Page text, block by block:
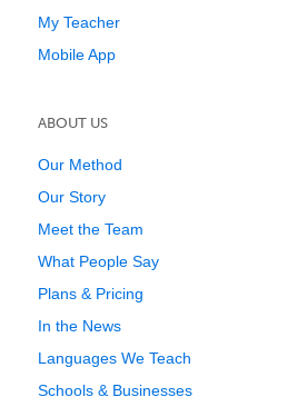
My Teacher
Mobile App
ABOUT US
Our Method
Our Story
Meet the Team
What People Say
Plans & Pricing
In the News
Languages We Teach
Schools & Businesses